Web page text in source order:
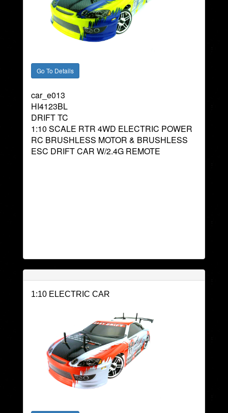
car_e013
HI4123BL
DRIFT TC
1:10 SCALE RTR 4WD ELECTRIC POWER
RC BRUSHLESS MOTOR & BRUSHLESS
ESC DRIFT CAR W/2.4G REMOTE
1:10 ELECTRIC CAR